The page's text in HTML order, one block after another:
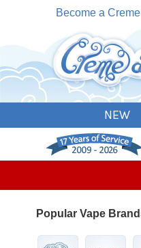
Become a
NEW
Popular Vape